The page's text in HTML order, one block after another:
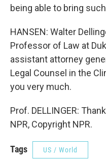
being able to bring
HANSEN: Walter
Professor of Law at
assistant attorney
Legal Counsel in the
you very much.
Prof. DELLINGER:
NPR, Copyright NPR.
Tags US / World